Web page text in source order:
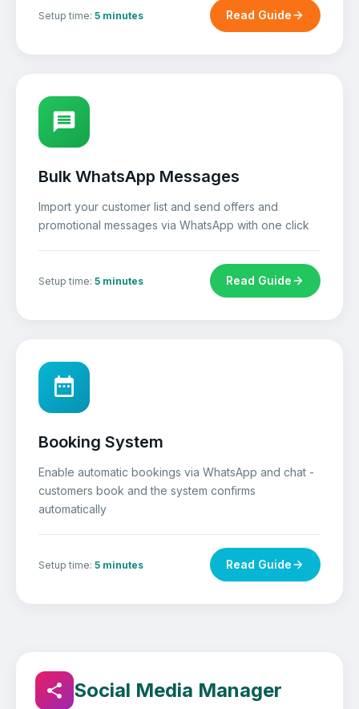
Setup time: 5 minutes Read Guide
Bulk WhatsApp Messages
Import your customer list and send offers and
promotional messages via WhatsApp with one click
Setup time: 5 minutes Read Guide
Booking System
Enable automatic bookings via WhatsApp and chat -
customers book and the system confirms
automatically
Setup time: 5 minutes Read Guide
Social Media Manager